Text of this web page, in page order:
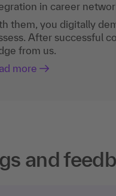
in career
them, you digitally
After successful
from us.
more
and